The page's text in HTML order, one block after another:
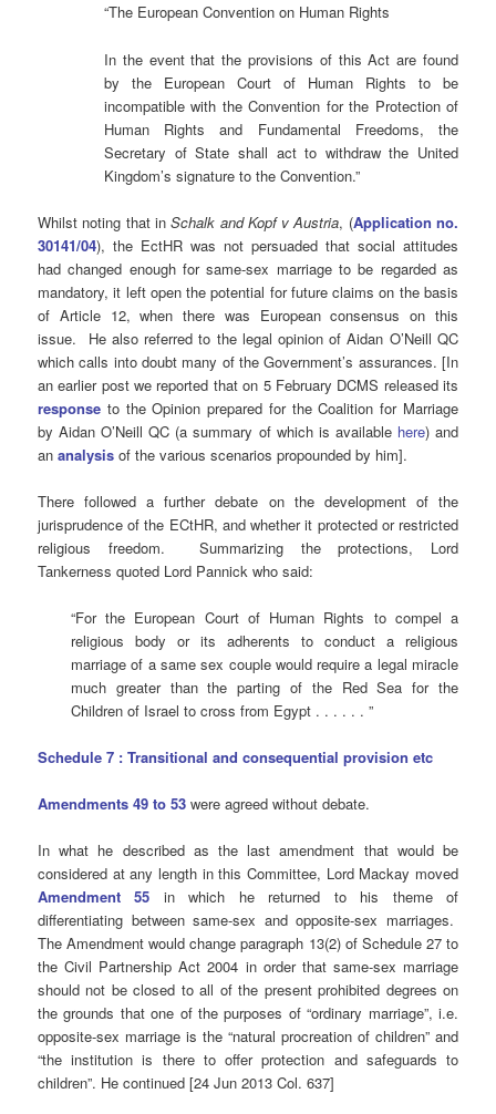
“The European Convention on Human Rights
In the event that the provisions of this Act are found
by the European Court of Human Rights to be
incompatible with the Convention for the Protection of
Human Rights and Fundamental Freedoms, the
Secretary of State shall act to withdraw the United
Kingdom’s signature to the Convention.”
Whilst noting that inSchalk and Kopf v Austria, (Application no.
30141/04), the EctHR was not persuaded that social attitudes
had changed enough for same-sex marriage to be regarded as
mandatory, it left open the potential for future claims on the basis
of Article 12, when there was European consensus on this
issue. He also referred to the legal opinion of Aidan O’Neill QC
which calls into doubt many of the Government’s assurances. [In
an earlier post we reported that on 5 February DCMS released its
response to the Opinion prepared for the Coalition for Marriage
by Aidan O’Neill QC (a summary of which is available here) and
ananalysis of the various scenarios propounded by him].
There followed a further debate on the development of the
jurisprudence of the ECtHR, and whether it protected or restricted
religious freedom. Summarizing the protections, Lord
Tankerness quoted Lord Pannick who said:
“For the European Court of Human Rights to compel a
religious body or its adherents to conduct a religious
marriage of a same sex couple would require a legal miracle
much greater than the parting of the Red Sea for the
Children of Israel to cross from Egypt . . . . . . ”
Schedule 7 : Transitional and consequential provision etc
Amendments 49 to 53 were agreed without debate.
In what he described as the last amendment that would be
considered at any length in this Committee, Lord Mackay moved
Amendment 55
in which he returned to his theme of
differentiating between same-sex and opposite-sex marriages.
The Amendment would change paragraph 13(2) of Schedule 27 to
the Civil Partnership Act 2004 in order that same-sex marriage
should not be closed to all of the present prohibited degrees on
the grounds that one of the purposes of “ordinary marriage”, i.e.
opposite-sex marriage is the “natural procreation of children” and
“the institution is there to offer protection and safeguards to
children”. He continued [24 Jun 2013 Col. 637]